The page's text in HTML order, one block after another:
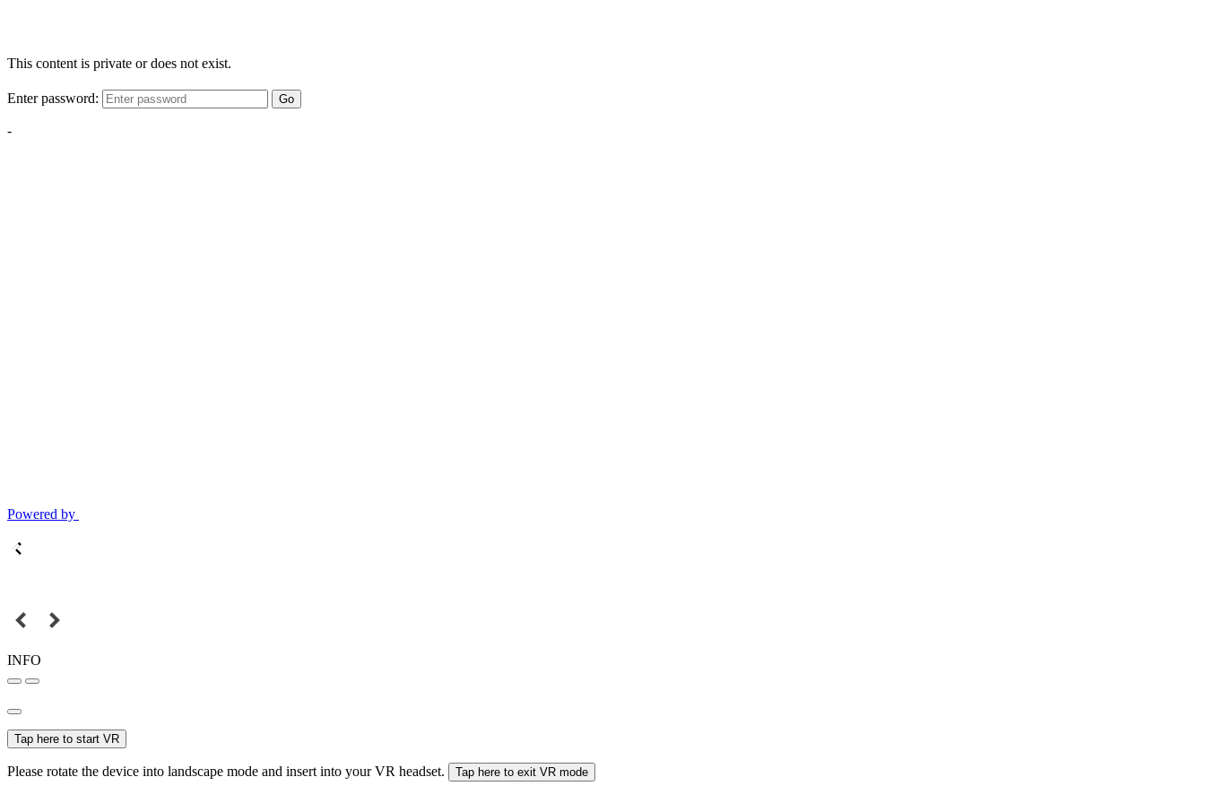
This content is private or does not exist.
Enter password: Go
-
Powered by
INFO
Tap here to start VR
Please rotate the device into landscape mode and insert into your VR headset. Tap here to exit VR mode